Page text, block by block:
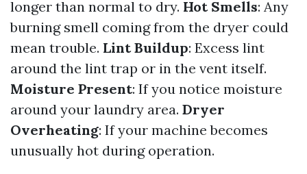
longer than normal to dry. Hot Smells: Any
burning smell coming from the dryer could
mean trouble. Lint Buildup: Excess lint
around the lint trap or in the vent itself.
Moisture Present: If you notice moisture
around your laundry area. Dryer
Overheating: If your machine becomes
unusually hot during operation.